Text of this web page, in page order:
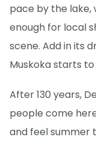
pace by the lake,
enough for local
scene. Add in its
Muskoka starts
After 130 years,
people come
and feel summer